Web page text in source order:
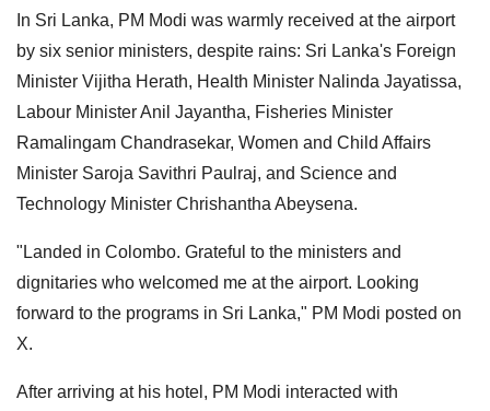
In Sri Lanka, PM Modi was warmly received at the airport
by six senior ministers, despite rains: Sri Lanka's Foreign
Minister Vijitha Herath, Health Minister Nalinda Jayatissa,
Labour Minister Anil Jayantha, Fisheries Minister
Ramalingam Chandrasekar, Women and Child Affairs
Minister Saroja Savithri Paulraj, and Science and
Technology Minister Chrishantha Abeysena.
"Landed in Colombo. Grateful to the ministers and
dignitaries who welcomed me at the airport. Looking
forward to the programs in Sri Lanka," PM Modi posted on
X.
After arriving at his hotel, PM Modi interacted with